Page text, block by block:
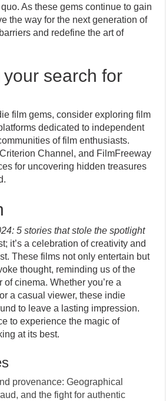
As these gems continue to gain
the way for the next generation of
and redefine the art of
search for
film gems, consider exploring film
dedicated to independent
of film enthusiasts.
Channel, and FilmFreeway
for uncovering hidden treasures
5 stories that stole the spotlight
it’s a celebration of creativity and
These films not only entertain but
thought, reminding us of the
cinema. Whether you’re a
a casual viewer, these indie
to leave a lasting impression.
to experience the magic of
at its best.
provenance: Geographical
and the fight for authentic